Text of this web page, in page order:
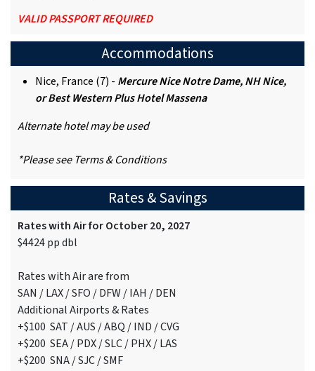
VALID PASSPORT REQUIRED
Accommodations
Nice, France (7) - Mercure Nice Notre Dame, NH Nice,
or Best Western Plus Hotel Massena
Alternate hotel may be used
*Please see Terms & Conditions
Rates & Savings
Rates with Air for October 20, 2027
$4424 pp dbl
Rates with Air are from
SAN / LAX / SFO / DFW / IAH / DEN
Additional Airports & Rates
+$100 SAT / AUS / ABQ / IND / CVG
+$200 SEA / PDX / SLC / PHX / LAS
+$200 SNA / SJC / SMF